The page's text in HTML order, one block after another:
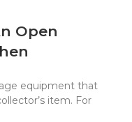
Open
equipment that
item. For